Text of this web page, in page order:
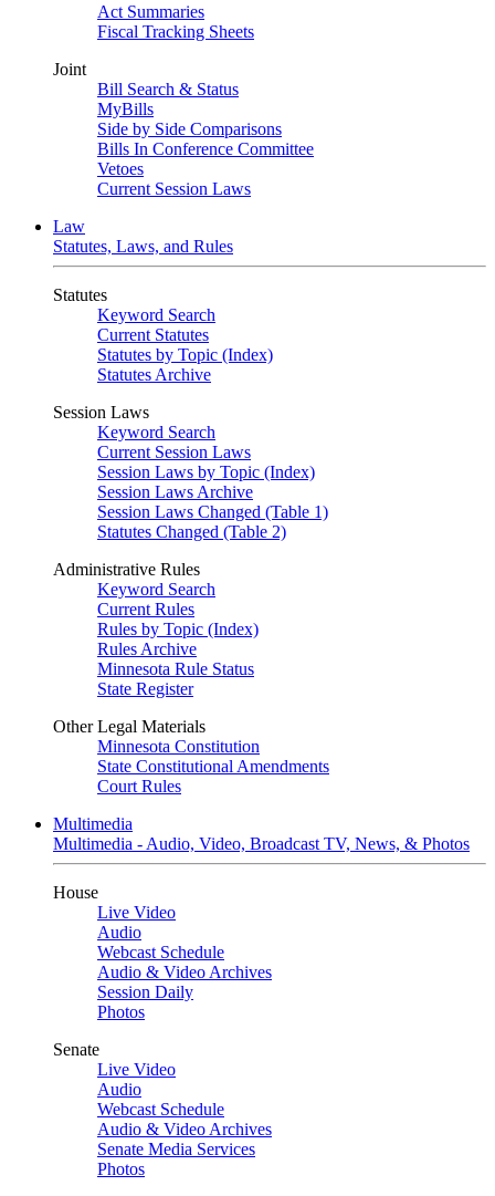
Act Summaries
Fiscal Tracking Sheets
Joint
Bill Search & Status
MyBills
Side by Side Comparisons
Bills In Conference Committee
Vetoes
Current Session Laws
Law
Statutes, Laws, and Rules
Statutes
Keyword Search
Current Statutes
Statutes by Topic (Index)
Statutes Archive
Session Laws
Keyword Search
Current Session Laws
Session Laws by Topic (Index)
Session Laws Archive
Session Laws Changed (Table 1)
Statutes Changed (Table 2)
Administrative Rules
Keyword Search
Current Rules
Rules by Topic (Index)
Rules Archive
Minnesota Rule Status
State Register
Other Legal Materials
Minnesota Constitution
State Constitutional Amendments
Court Rules
Multimedia
Multimedia - Audio, Video, Broadcast TV, News, & Photos
House
Live Video
Audio
Webcast Schedule
Audio & Video Archives
Session Daily
Photos
Senate
Live Video
Audio
Webcast Schedule
Audio & Video Archives
Senate Media Services
Photos